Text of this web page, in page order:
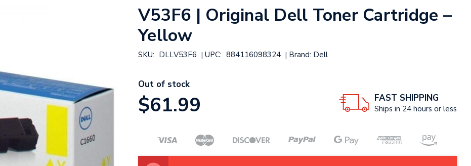
V53F6 | Original Dell Toner Cartridge –
Yellow
SKU: DLLV53F6 | UPC: 884116098324 | Brand: Dell
Out of stock
$61.99 FAST SHIPPING
Ships in 24 hours or less